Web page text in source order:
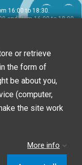
16:00 to 18:30.
and from 16:00 to 18:00
or retrieve
the form of
be about you,
(computer,
the site work
More info